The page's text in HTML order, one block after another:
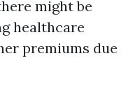
might be
healthcare
premiums due